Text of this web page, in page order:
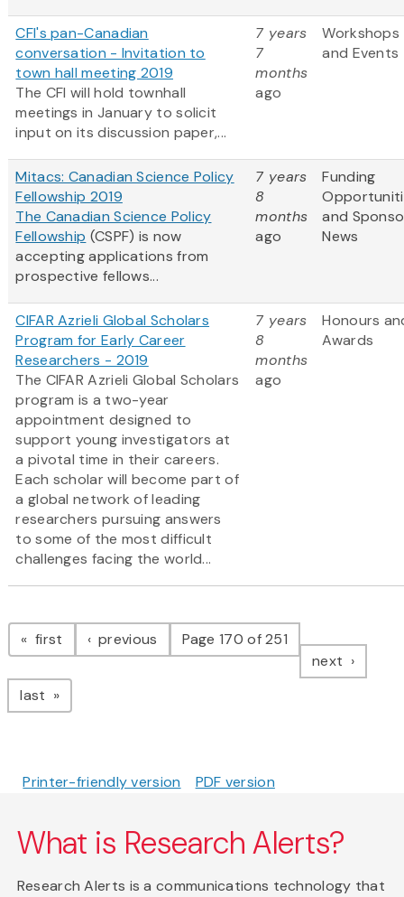
CFI's pan-Canadian
conversation - Invitation to
town hall meeting 2019
The CFI will hold townhall
meetings in January to solicit
input on its discussion paper,...
7 years
7
months
ago
Workshops
and Events
Mitacs: Canadian Science Policy
Fellowship 2019
The Canadian Science Policy
Fellowship (CSPF) is now
accepting applications from
prospective fellows...
7 years
8
months
ago
Funding
and
News
CIFAR Azrieli Global Scholars
Program for Early Career
Researchers - 2019
The CIFAR Azrieli Global Scholars
program is a two-year
appointment designed to
support young investigators at
a pivotal time in their careers.
Each scholar will become part of
a global network of leading
researchers pursuing answers
to some of the most difficult
challenges facing the world...
7 years
8
months
ago
Honours
Awards
Pagination
first page previous pagePage 170 of 251
next page
last page
Printer-friendly version PDF version
What is Research Alerts?
Research Alerts is a communications technology that